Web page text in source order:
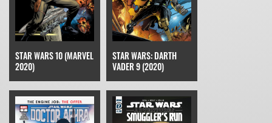
STAR WARS 10 (MARVEL
2020)
STAR WARS: DARTH
VADER 9 (2020)